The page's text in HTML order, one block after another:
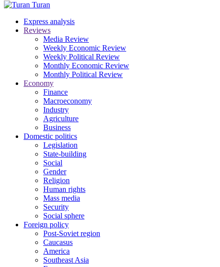
Turan
Express analysis
Reviews
Media Review
Weekly Economic Review
Weekly Political Review
Monthly Economic Review
Monthly Political Review
Economy
Finance
Macroeconomy
Industry
Agriculture
Business
Domestic politics
Legislation
State-building
Social
Gender
Religion
Human rights
Mass media
Security
Social sphere
Foreign policy
Post-Soviet region
Caucasus
America
Southeast Asia